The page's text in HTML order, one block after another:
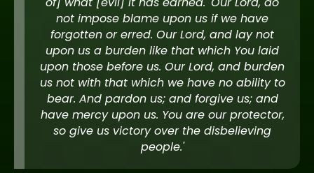
not impose blame upon us if we have
forgotten or erred. Our Lord, and lay not
upon us a burden like that which You laid
upon those before us. Our Lord, and burden
us not with that which we have no ability to
bear. And pardon us; and forgive us; and
have mercy upon us. You are our protector,
so give us victory over the disbelieving
people.'